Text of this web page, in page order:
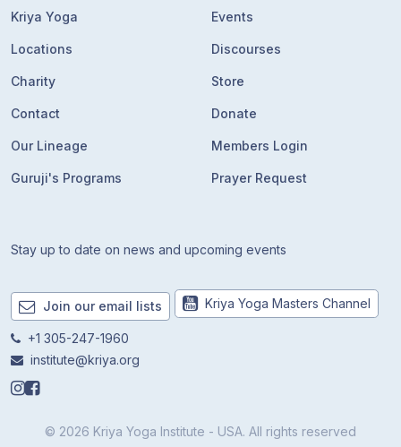
Kriya Yoga
Locations
Charity
Contact
Our Lineage
Guruji's Programs
Events
Discourses
Store
Donate
Members Login
Prayer Request
Stay up to date on news and upcoming events
Join our email lists Kriya Yoga Masters Channel
+1 305-247-1960
institute@kriya.org
© 2026 Kriya Yoga Institute - USA. All rights reserved